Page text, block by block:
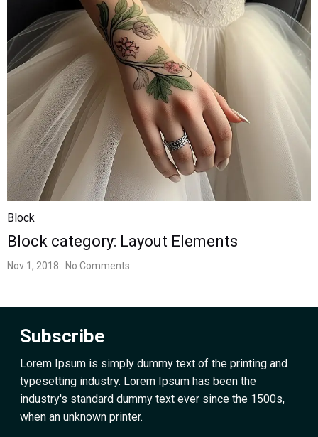
Block
Block category: Layout Elements
Nov 1, 2018 . No Comments
Subscribe
Lorem Ipsum is simply dummy text of the printing and
typesetting industry. Lorem Ipsum has been the
industry's standard dummy text ever since the 1500s,
when an unknown printer.